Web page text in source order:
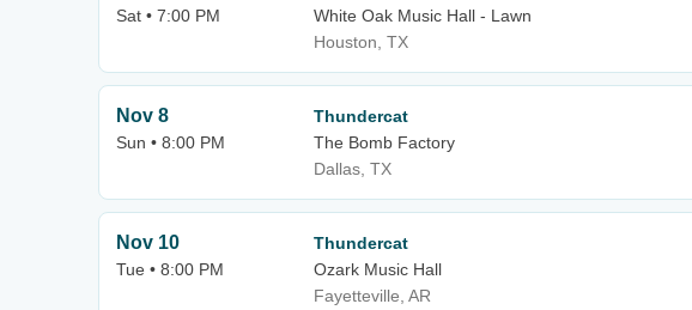
Sat • 7:00 PM
White Oak Music Hall - Lawn
Houston, TX
Nov 8
Sun • 8:00 PM
Thundercat
The Bomb Factory
Dallas, TX
Nov 10
Tue • 8:00 PM
Thundercat
Ozark Music Hall
Fayetteville, AR